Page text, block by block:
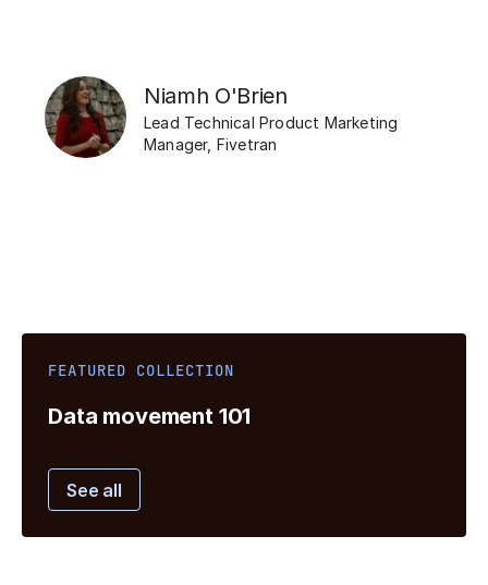
Niamh O'Brien
Lead Technical Product Marketing
Manager, Fivetran
FEATURED COLLECTION
Data movement 101
See all